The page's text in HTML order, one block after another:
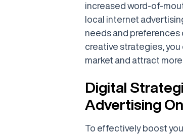
increased word-of-
local internet
needs and preferences
creative strategies,
market and attract
Digital
Advertising
To effectively boost